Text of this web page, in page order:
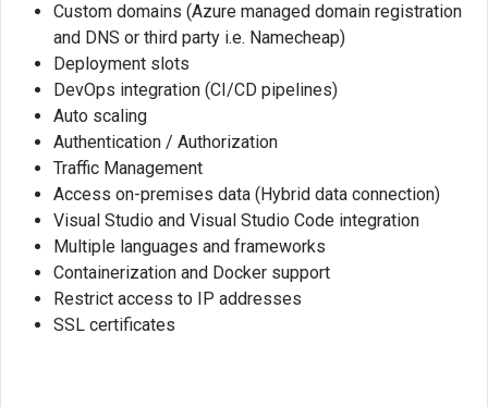
Custom domains (Azure managed domain registration
and DNS or third party i.e. Namecheap)
Deployment slots
DevOps integration (CI/CD pipelines)
Auto scaling
Authentication / Authorization
Traffic Management
Access on-premises data (Hybrid data connection)
Visual Studio and Visual Studio Code integration
Multiple languages and frameworks
Containerization and Docker support
Restrict access to IP addresses
SSL certificates